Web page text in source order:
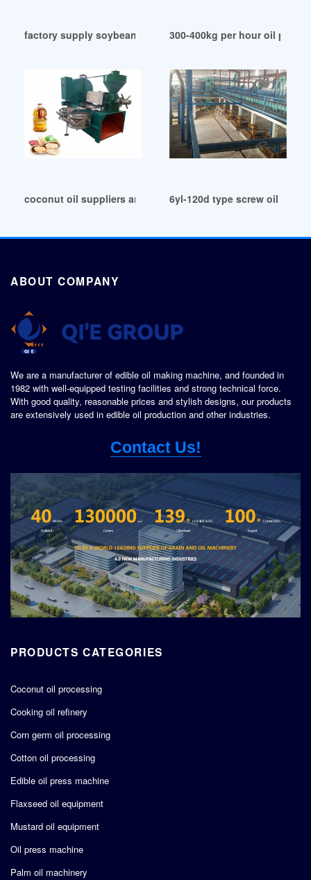
factory supply soybean oil mill with low price in Lusaka
300-400kg per hour oil press
coconut oil suppliers and manufacturers in Argentina
6yl-120d type screw oil
ABOUT COMPANY
We are a manufacturer of edible oil making machine, and founded in
1982 with well-equipped testing facilities and strong technical force.
With good quality, reasonable prices and stylish designs, our products
are extensively used in edible oil production and other industries.
Contact Us!
PRODUCTS CATEGORIES
Coconut oil processing
Cooking oil refinery
Corn germ oil processing
Cotton oil processing
Edible oil press machine
Flaxseed oil equipment
Mustard oil equipment
Oil press machine
Palm oil machinery